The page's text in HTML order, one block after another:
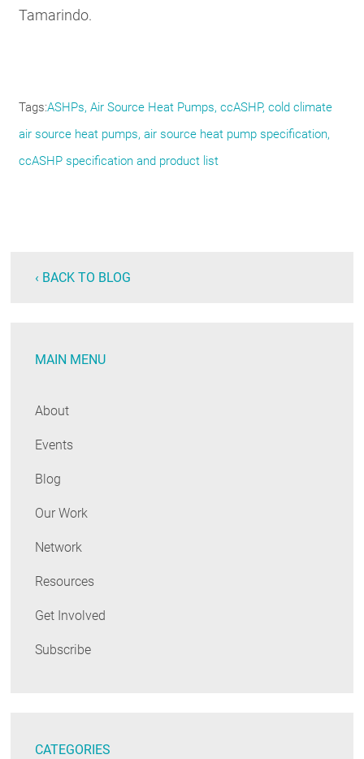
Tamarindo.
Tags ASHPs Air Source Heat Pumps ccASHP cold climate
air source heat pumps air source heat pump specification
ccASHP specification and product list
‹ BACK TO BLOG
MAIN MENU
About
Events
Blog
Our Work
Network
Resources
Get Involved
Subscribe
CATEGORIES